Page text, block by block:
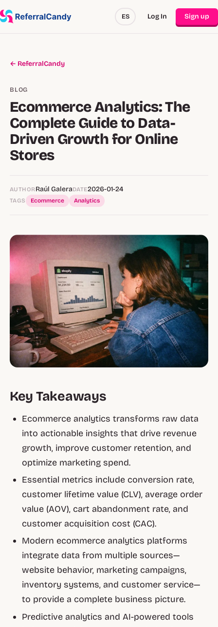
ES Log In Sign up
← ReferralCandy
BLOG
Ecommerce Analytics: The
Complete Guide to Data-
Driven Growth for Online
Stores
AUTHORRaúl GaleraDATE2026-01-24
TAGS Ecommerce Analytics
Key Takeaways
Ecommerce analytics transforms raw data
into actionable insights that drive revenue
growth, improve customer retention, and
optimize marketing spend.
Essential metrics include conversion rate,
customer lifetime value (CLV), average order
value (AOV), cart abandonment rate, and
customer acquisition cost (CAC).
Modern ecommerce analytics platforms
integrate data from multiple sources—
website behavior, marketing campaigns,
inventory systems, and customer service—
to provide a complete business picture.
Predictive analytics and AI-powered tools